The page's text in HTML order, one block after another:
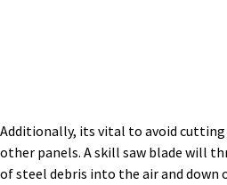
Additionally, its vital to avoid
other panels. A skill saw blade will
of steel debris into the air and down